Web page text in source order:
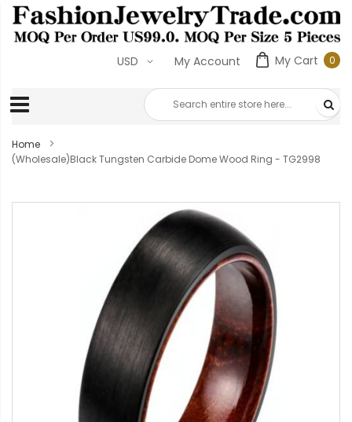
My Cart 00
My Account
USD
Home
(Wholesale)Black Tungsten Carbide Dome Wood Ring - TG2998